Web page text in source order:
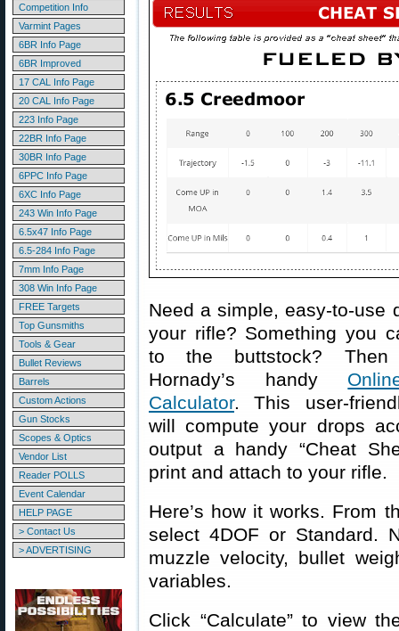
Competition Info
Varmint Pages
6BR Info Page
6BR Improved
17 CAL Info Page
20 CAL Info Page
223 Info Page
22BR Info Page
30BR Info Page
6PPC Info Page
6XC Info Page
243 Win Info Page
6.5x47 Info Page
6.5-284 Info Page
7mm Info Page
308 Win Info Page
FREE Targets
Top Gunsmiths
Tools & Gear
Bullet Reviews
Barrels
Custom Actions
Gun Stocks
Scopes & Optics
Vendor List
Reader POLLS
Event Calendar
HELP PAGE
> Contact Us
> ADVERTISING
Need a simple, easy-to-use
your rifle? Something you
to the buttstock?
Hornady’s handy
Calculator. This user-
will compute your drops
output a handy “Cheat
print and attach to your rifle.
Here’s how it works. From
select 4DOF or Standard.
muzzle velocity, bullet
variables.
Click “Calculate” to view